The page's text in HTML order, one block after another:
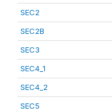
SEC2
SEC2B
SEC3
SEC4_1
SEC4_2
SEC5